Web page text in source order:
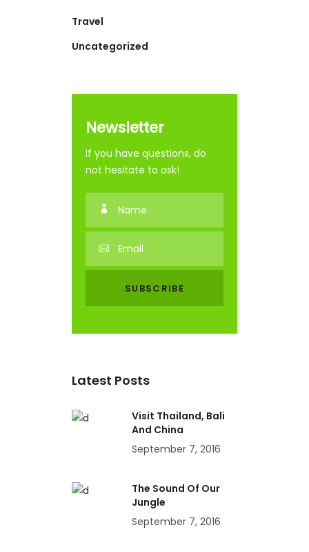
Travel
Uncategorized
Newsletter
If you have questions, do
not hesitate to ask!
Latest Posts
Visit Thailand, Bali
And China
September 7, 2016
The Sound Of Our
Jungle
September 7, 2016